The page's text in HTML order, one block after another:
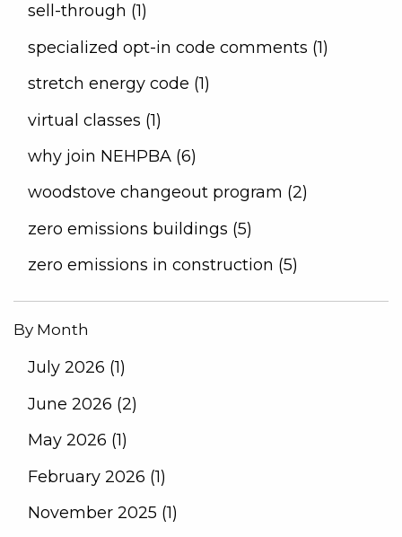
sell-through (1)
specialized opt-in code comments (1)
stretch energy code (1)
virtual classes (1)
why join NEHPBA (6)
woodstove changeout program (2)
zero emissions buildings (5)
zero emissions in construction (5)
By Month
July 2026 (1)
June 2026 (2)
May 2026 (1)
February 2026 (1)
November 2025 (1)